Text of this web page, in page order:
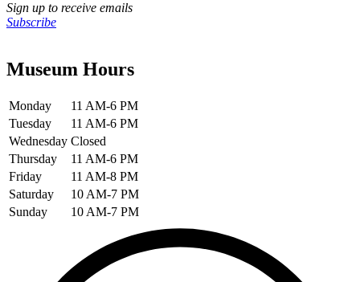
Sign up to receive emails
Subscribe
Museum Hours
Monday
11 AM-6 PM
Tuesday
11 AM-6 PM
Wednesday Closed
Thursday
11 AM-6 PM
Friday
11 AM-8 PM
Saturday
10 AM-7 PM
Sunday
10 AM-7 PM